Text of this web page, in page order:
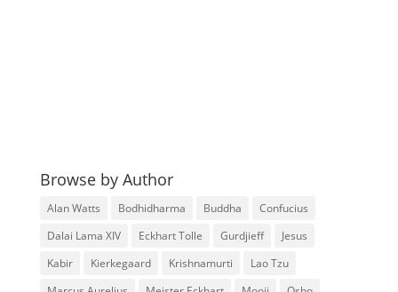
Browse by Author
Alan Watts Bodhidharma Buddha
Confucius
Dalai Lama XIV
Eckhart Tolle Gurdjieff
Jesus
Kabir
Kierkegaard Krishnamurti
Lao Tzu